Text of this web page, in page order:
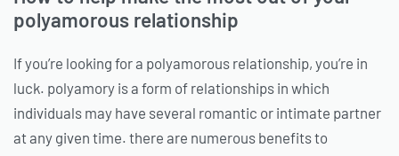
polyamorous relationship
If you’re looking for a polyamorous relationship, you’re in
luck. polyamory is a form of relationships in which
individuals may have several romantic or intimate partner
at any given time. there are numerous benefits to